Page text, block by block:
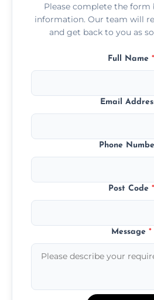
Please complete the
information. Our team will
and get back to you as
Full Name *
Email
Phone
Post Code *
Message *